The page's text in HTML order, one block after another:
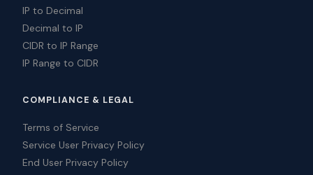
IP to Decimal
Decimal to IP
CIDR to IP Range
IP Range to CIDR
COMPLIANCE & LEGAL
Terms of Service
Service User Privacy Policy
End User Privacy Policy